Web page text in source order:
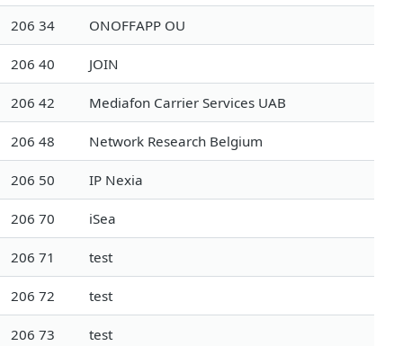
206 34 ONOFFAPP OU
206 40 JOIN
206 42 Mediafon Carrier Services UAB
206 48 Network Research Belgium
206 50 IP Nexia
206 70 iSea
206 71 test
206 72 test
206 73 test